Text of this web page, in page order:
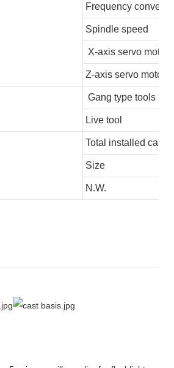
Frequency
Spindle speed
X-axis servo motor
Z-axis servo motor
Gang type tools
Live tool
Total installed
Size
N.W.